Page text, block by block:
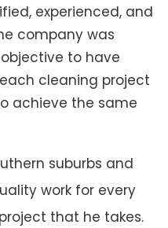
experienced, and
company was
to have
cleaning project
achieve the same
suburbs and
work for every
that he takes.